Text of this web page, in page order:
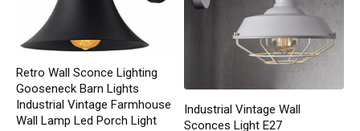
Retro Wall Sconce Lighting
Gooseneck Barn Lights
Industrial Vintage Farmhouse
Wall Lamp Led Porch Light
Industrial Vintage Wall
Sconces Light E27